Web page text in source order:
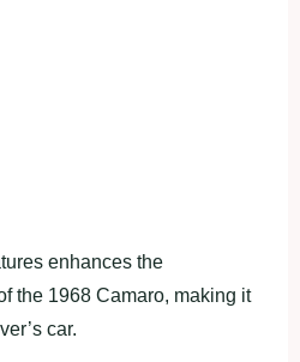
enhances the
the 1968 Camaro, making it
car.